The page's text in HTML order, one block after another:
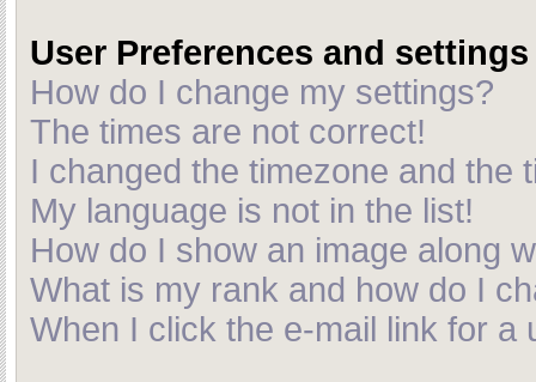
User Preferences and settings
How do I change my settings?
The times are not correct!
I changed the timezone and the
My language is not in the list!
How do I show an image along
What is my rank and how do I
When I click the e-mail link for a